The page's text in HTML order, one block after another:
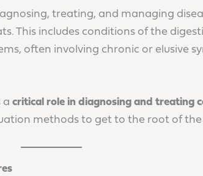
treating, and managing
This includes conditions of the
often involving chronic or elusive
a critical role in diagnosing and treating
methods to get to the root of